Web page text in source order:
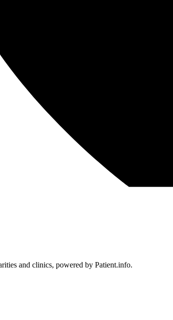
and clinics, powered by Patient.info.